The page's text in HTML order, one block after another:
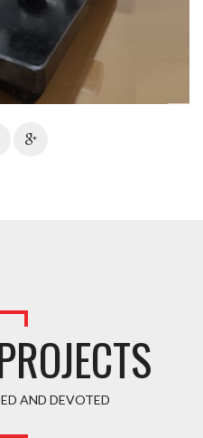
AND DEVOTED